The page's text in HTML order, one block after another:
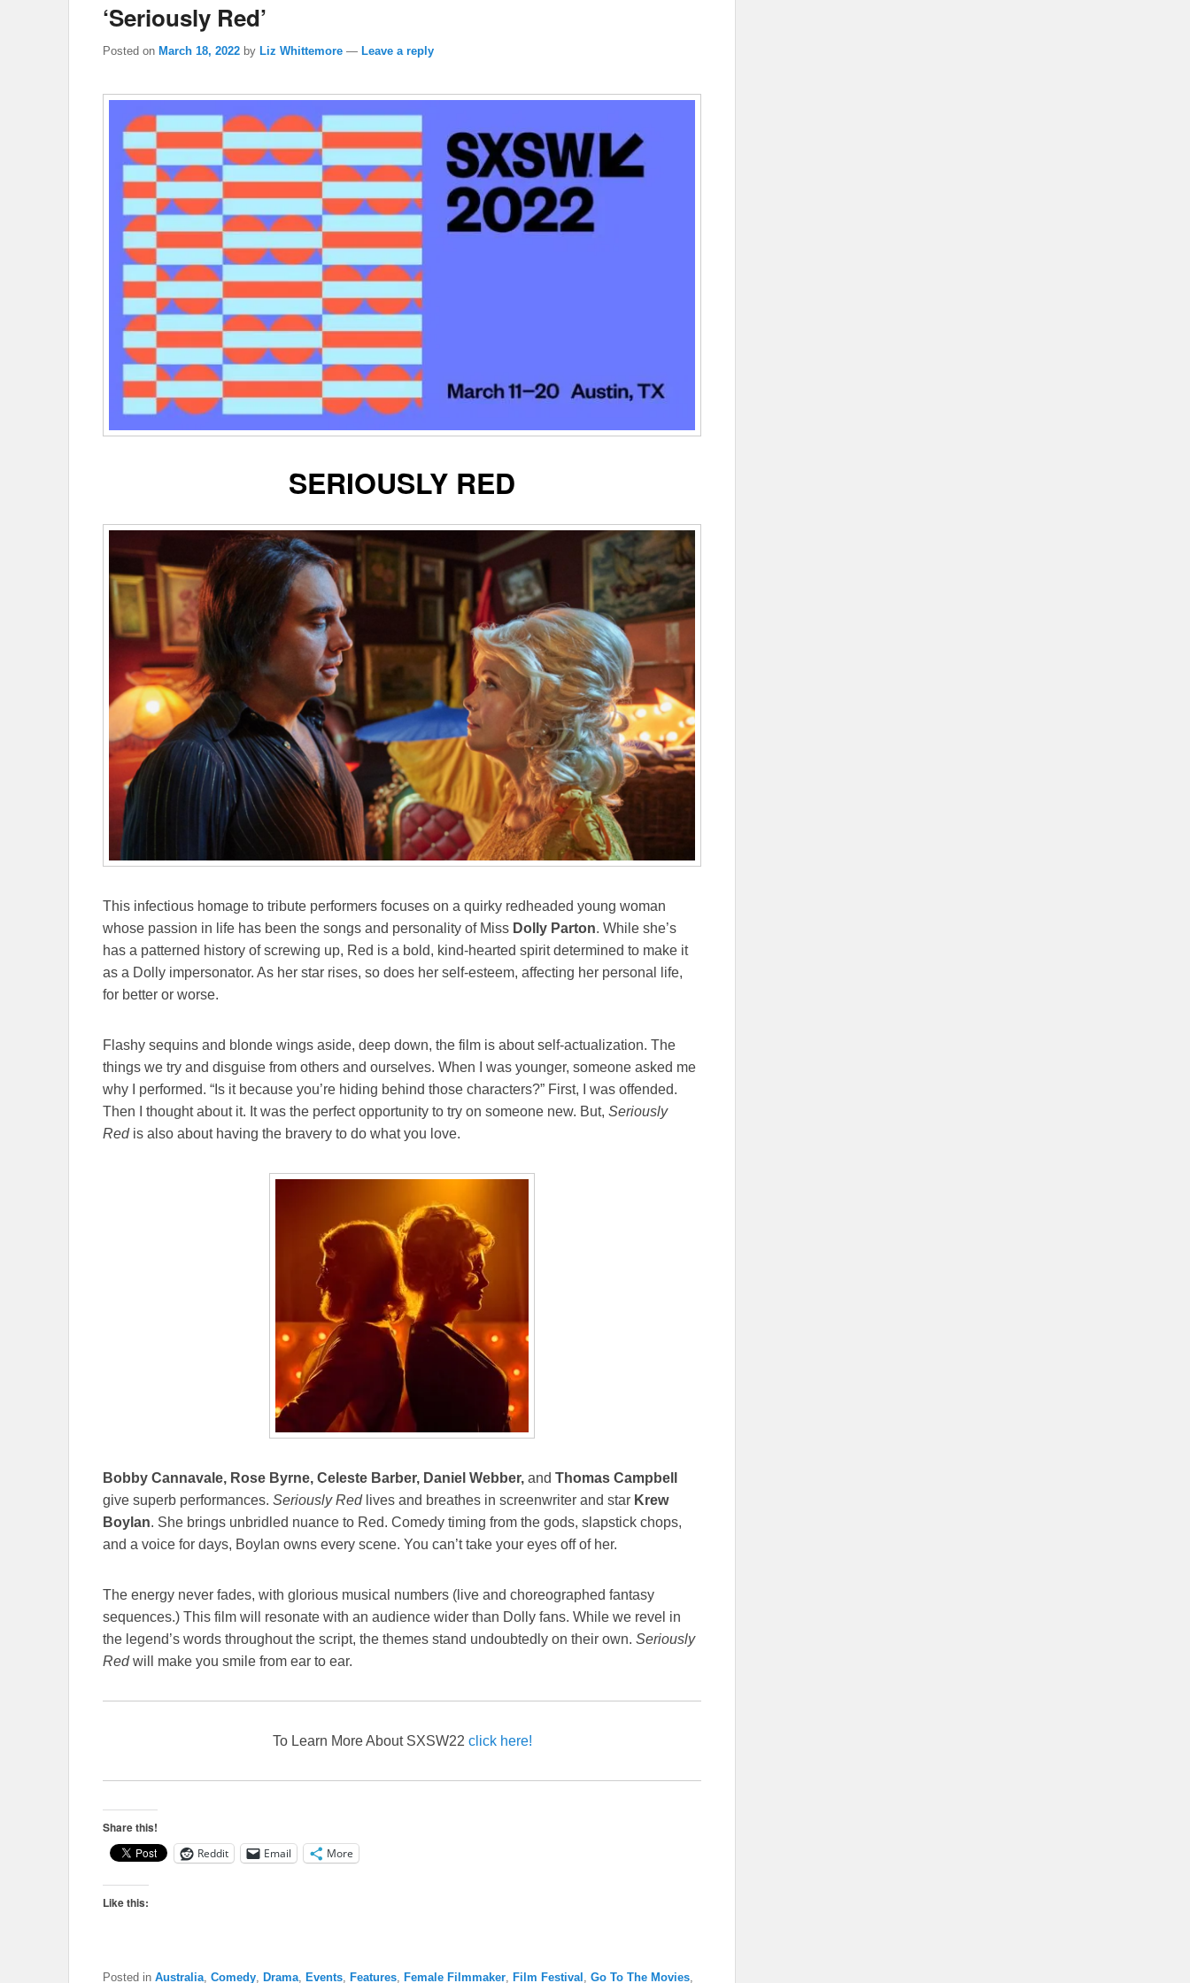
‘Seriously Red’
Posted on March 18, 2022 by Liz Whittemore — Leave a reply
SERIOUSLY RED
This infectious homage to tribute performers focuses on a quirky redheaded young woman
whose passion in life has been the songs and personality of Miss Dolly Parton. While she’s
has a patterned history of screwing up, Red is a bold, kind-hearted spirit determined to make it
as a Dolly impersonator. As her star rises, so does her self-esteem, affecting her personal life,
for better or worse.
Flashy sequins and blonde wings aside, deep down, the film is about self-actualization. The
things we try and disguise from others and ourselves. When I was younger, someone asked me
why I performed. “Is it because you’re hiding behind those characters?” First, I was offended.
Then I thought about it. It was the perfect opportunity to try on someone new. But, Seriously
Redis also about having the bravery to do what you love.
Bobby Cannavale, Rose Byrne, Celeste Barber, Daniel Webber, and Thomas Campbell
give superb performances. Seriously Redlives and breathes in screenwriter and star Krew
Boylan. She brings unbridled nuance to Red. Comedy timing from the gods, slapstick chops,
and a voice for days, Boylan owns every scene. You can’t take your eyes off of her.
The energy never fades, with glorious musical numbers (live and choreographed fantasy
sequences.) This film will resonate with an audience wider than Dolly fans. While we revel in
the legend’s words throughout the script, the themes stand undoubtedly on their own. Seriously
Redwill make you smile from ear to ear.
To Learn More About SXSW22 click here!
Share this!
Reddit Email More
Like this:
Posted in Australia Comedy Drama Events Features Female Filmmaker Film Festival Go To The Movies